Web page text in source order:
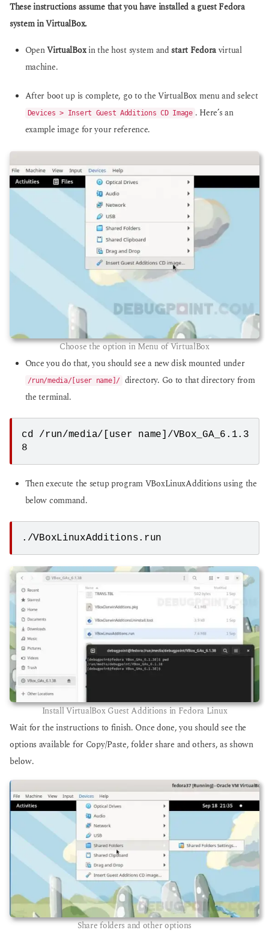
These instructions assume that you have installed a guest Fedora
system in VirtualBox.
OpenVirtualBoxin the host system andstart Fedoravirtual
machine.
After boot up is complete, go to the VirtualBox menu and select
Devices > Insert Guest Additions CD Image . Here’s an
example image for your reference.
Choose the option in Menu of VirtualBox
Once you do that, you should see a new disk mounted under
/run/media/[user name]/ directory. Go to that directory from
the terminal.
cd /run/media/[user name]/VBox_GA_6.1.3
8
Then execute the setup program VBoxLinuxAdditions using the
below command.
./VBoxLinuxAdditions.run
Install VirtualBox Guest Additions in Fedora Linux
Wait for the instructions to finish. Once done, you should see the
options available for Copy/Paste, folder share and others, as shown
below.
Share folders and other options